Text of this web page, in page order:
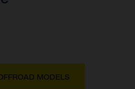
MODELS